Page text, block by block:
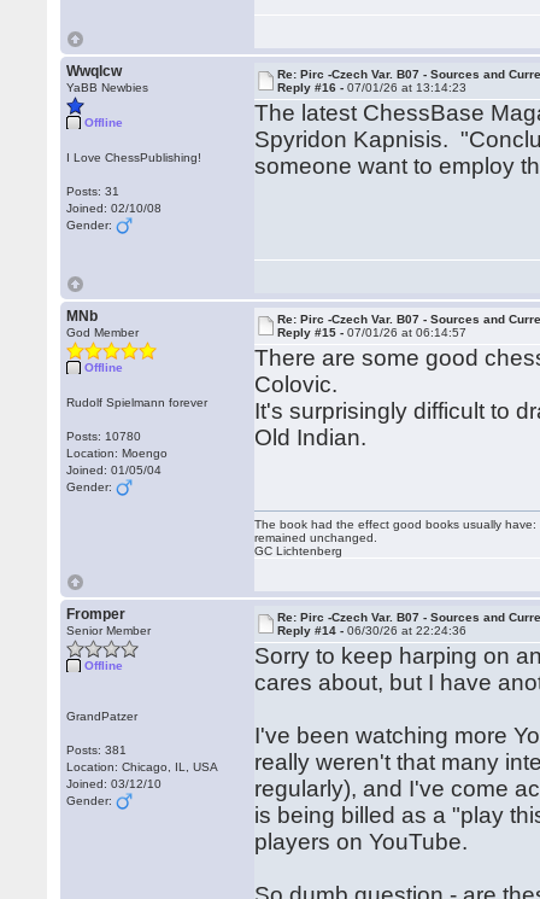
Wwqlcw
YaBB Newbies
Offline
I Love ChessPublishing!
Posts: 31
Joined: 02/10/08
Gender:
Re: Pirc -Czech Var. B07 - Sources and
Reply #16 -07/01/26 at 13:14:23
The latest ChessBase
Spyridon Kapnisis.
someone want to employ
MNb
God Member
Offline
Rudolf Spielmann forever
Posts: 10780
Location: Moengo
Joined: 01/05/04
Gender:
Re: Pirc -Czech Var. B07 - Sources and
Reply #15 -07/01/26 at 06:14:57
There are some good
Colovic.
It's surprisingly difficult to
Old Indian.
The book had the effect good books usually
remained unchanged.
GC Lichtenberg
Fromper
Senior Member
Offline
GrandPatzer
Posts: 381
Location: Chicago, IL, USA
Joined: 03/12/10
Gender:
Re: Pirc -Czech Var. B07 - Sources and
Reply #14 -06/30/26 at 22:24:36
Sorry to keep harping on
cares about, but I have
I've been watching more
really weren't that many
regularly), and I've come
is being billed as a "play
players on YouTube.